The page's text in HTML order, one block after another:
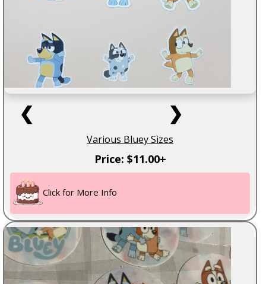
❮ ❯
Various Bluey Sizes
Price: $11.00+
Click for More Info